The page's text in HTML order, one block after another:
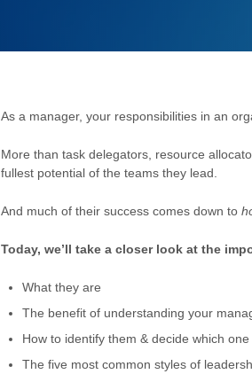
As a manager, your responsibilities in an
More than task delegators, resource
fullest potential of the teams they lead.
And much of their success comes down to
Today, we’ll take a closer look at the
What they are
The benefit of understanding your
How to identify them & decide which
The five most common styles of